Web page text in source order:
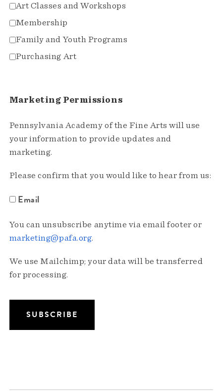
Art Classes and Workshops
Membership
Family and Youth Programs
Purchasing Art
Marketing Permissions
Pennsylvania Academy of the Fine Arts will use
your information to provide updates and
marketing.
Please confirm that you would like to hear from us:
Email
You can unsubscribe anytime via email footer or
marketing@pafa.org.
We use Mailchimp; your data will be transferred
for processing.